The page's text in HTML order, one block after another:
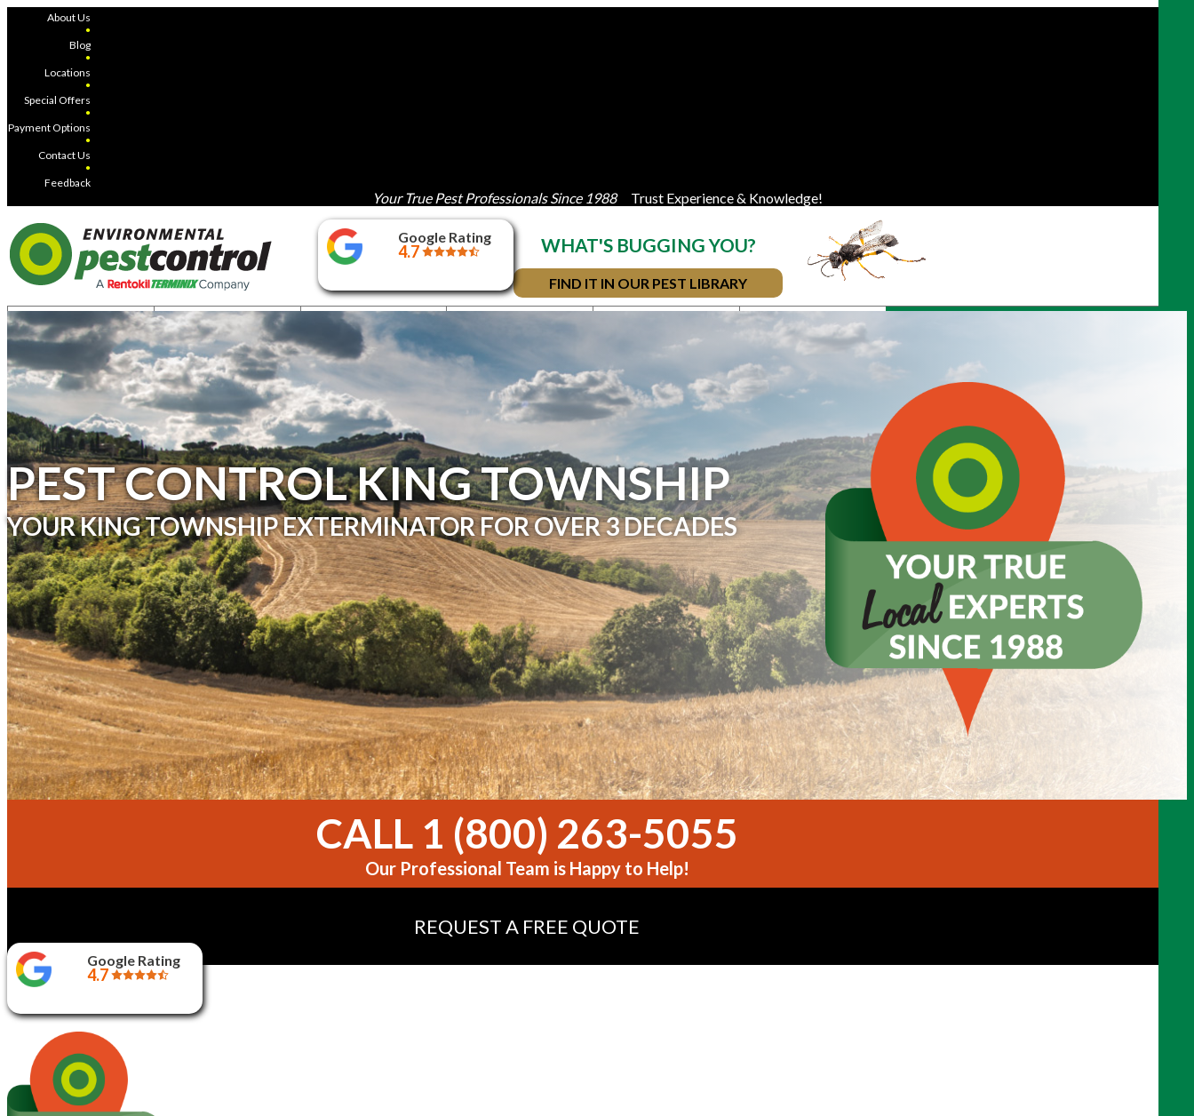
About Us
●
Blog
●
Locations
●
Special Offers
●
Payment Options
●
Contact Us
●
Feedback
Your True Pest Professionals Since 1988Trust Experience & Knowledge!
Google Rating
4.7 WHAT'S BUGGING YOU?
FIND IT IN OUR PEST LIBRARY
COUNTRY COTTAGE COMMERCIAL RESIDENTIAL TORONTO/GTA
MOSQUITOES
& TICKS
PEST CONTROL KING TOWNSHIP
YOUR KING TOWNSHIP EXTERMINATOR FOR OVER 3 DECADES
CALL 1 (800) 263-5055
Our Professional Team is Happy to Help!
REQUEST A FREE QUOTE
Google Rating
4.7